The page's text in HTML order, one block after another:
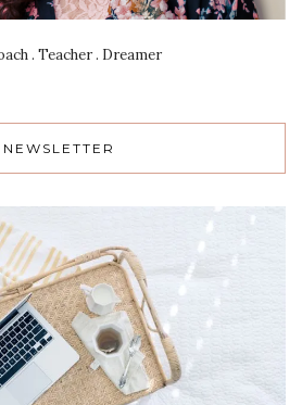
. Teacher . Dreamer
NEWSLETTER